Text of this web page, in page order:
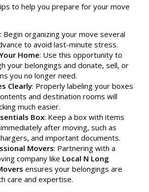
to help you prepare for your move
: Begin organizing your move several
to avoid last-minute stress.
Home: Use this opportunity to
your belongings and donate, sell, or
you no longer need.
Clearly: Properly labeling your boxes
and destination rooms will
much easier.
Box: Keep a box with items
immediately after moving, such as
and important documents.
Movers: Partnering with a
company like Local N Long
ensures your belongings are
care and expertise.